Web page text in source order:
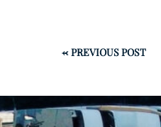
←PREVIOUS POST